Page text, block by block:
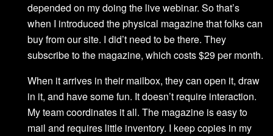
depended on my doing the live webinar. So that’s
when I introduced the physical magazine that folks can
buy from our site. I did’t need to be there. They
subscribe to the magazine, which costs $29 per month.
When it arrives in their mailbox, they can open it, draw
in it, and have some fun. It doesn’t require interaction.
My team coordinates it all. The magazine is easy to
mail and requires little inventory. I keep copies in my